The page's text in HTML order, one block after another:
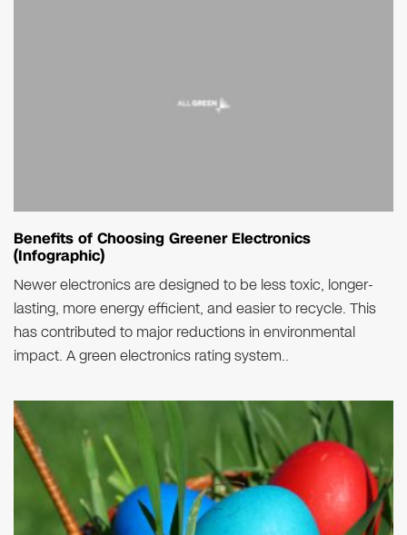
Benefits of Choosing Greener Electronics
(Infographic)
Newer electronics are designed to be less toxic, longer-
lasting, more energy efficient, and easier to recycle. This
has contributed to major reductions in environmental
impact. A green electronics rating system..